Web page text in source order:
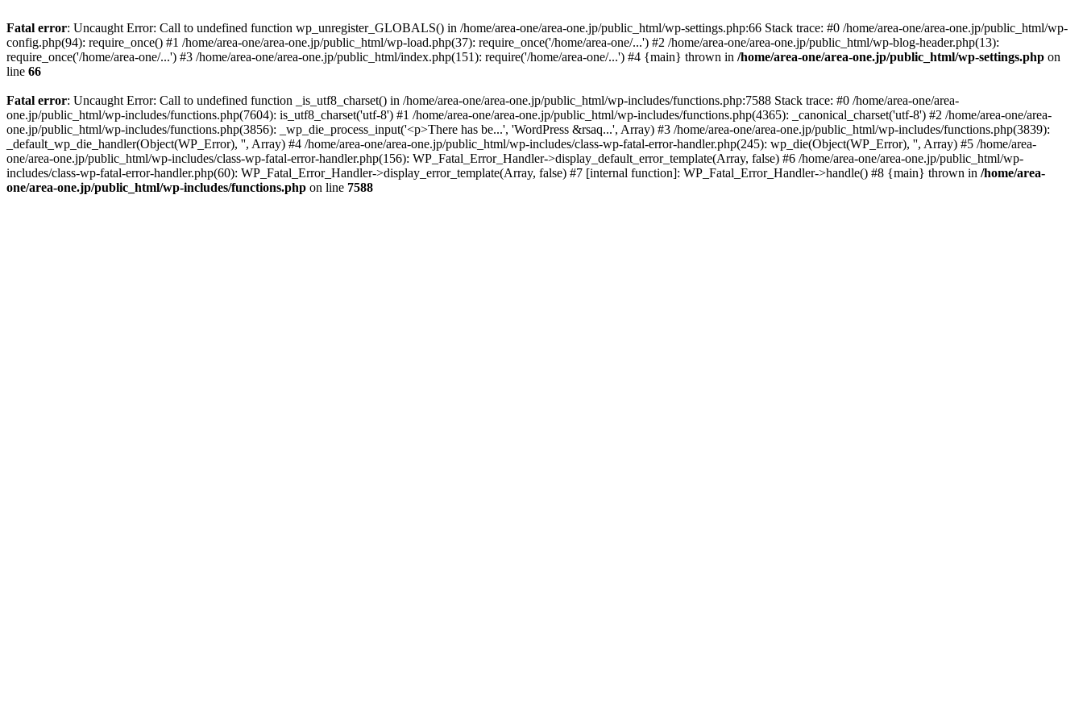
Fatal error: Uncaught Error: Call to undefined function wp_unregister_GLOBALS() in /home/area-one/area-one.jp/public_html/wp-settings.php:66 Stack trace: #0 /home/area-one/area-one.jp/public_html/wp-
config.php(94): require_once() #1 /home/area-one/area-one.jp/public_html/wp-load.php(37): require_once('/home/area-one/...') #2 /home/area-one/area-one.jp/public_html/wp-blog-header.php(13):
require_once('/home/area-one/...') #3 /home/area-one/area-one.jp/public_html/index.php(151): require('/home/area-one/...') #4 {main} thrown in /home/area-one/area-one.jp/public_html/wp-settings.php on
line 66
Fatal error: Uncaught Error: Call to undefined function _is_utf8_charset() in /home/area-one/area-one.jp/public_html/wp-includes/functions.php:7588 Stack trace: #0 /home/area-one/area-
one.jp/public_html/wp-includes/functions.php(7604): is_utf8_charset('utf-8') #1 /home/area-one/area-one.jp/public_html/wp-includes/functions.php(4365): _canonical_charset('utf-8') #2 /home/area-one/area-
one.jp/public_html/wp-includes/functions.php(3856): _wp_die_process_input('<p>There has be...', 'WordPress &rsaq...', Array) #3 /home/area-one/area-one.jp/public_html/wp-includes/functions.php(3839):
_default_wp_die_handler(Object(WP_Error), '', Array) #4 /home/area-one/area-one.jp/public_html/wp-includes/class-wp-fatal-error-handler.php(245): wp_die(Object(WP_Error), '', Array) #5 /home/area-
one/area-one.jp/public_html/wp-includes/class-wp-fatal-error-handler.php(156): WP_Fatal_Error_Handler->display_default_error_template(Array, false) #6 /home/area-one/area-one.jp/public_html/wp-
includes/class-wp-fatal-error-handler.php(60): WP_Fatal_Error_Handler->display_error_template(Array, false) #7 [internal function]: WP_Fatal_Error_Handler->handle() #8 {main} thrown in /home/area-
one/area-one.jp/public_html/wp-includes/functions.php on line 7588